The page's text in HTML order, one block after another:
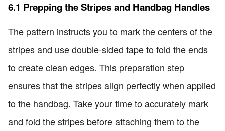
6.1 Prepping the Stripes and Handbag Handles
The pattern instructs you to mark the centers of the
stripes and use double-sided tape to fold the ends
to create clean edges. This preparation step
ensures that the stripes align perfectly when applied
to the handbag. Take your time to accurately mark
and fold the stripes before attaching them to the